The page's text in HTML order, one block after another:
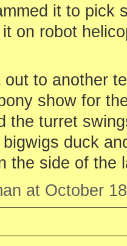
it to pick
on robot
to another
show for
the turret
duck
the side of the
at October